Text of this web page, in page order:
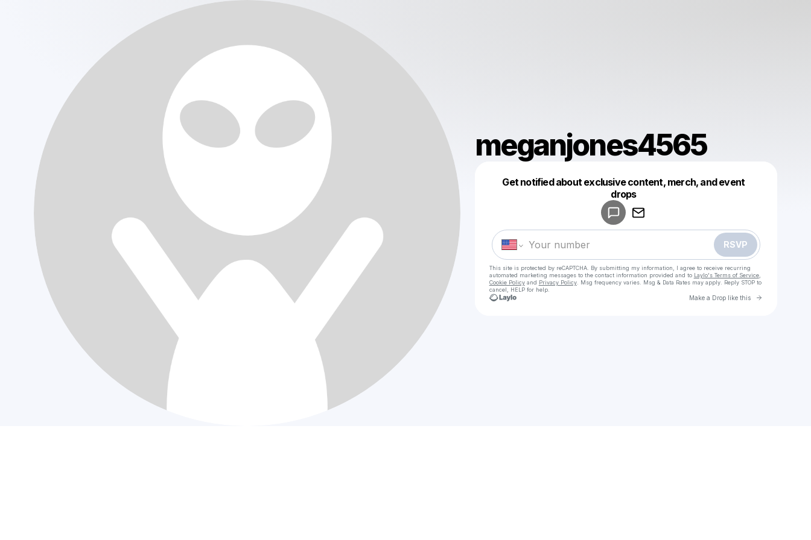
meganjones4565
Get notified about exclusive content, merch, and event
drops
RSVP
This site is protected by reCAPTCHA. By submitting my information, I agree to receive recurring
automated marketing messages to the contact information provided and to Laylo's Terms of Service,
Cookie Policyand Privacy Policy. Msg frequency varies. Msg & Data Rates may apply. Reply STOP to
cancel, HELP for help.
Make a Drop like this Go to
Make a drop like this
Powered by